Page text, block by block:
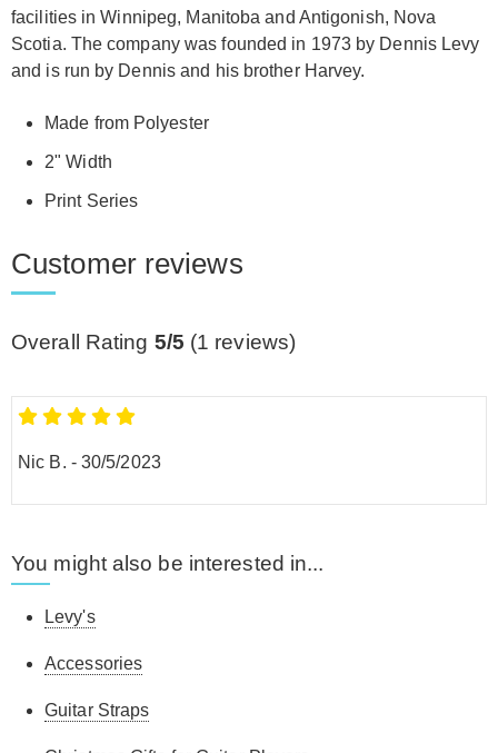
facilities in Winnipeg, Manitoba and Antigonish, Nova
Scotia. The company was founded in 1973 by Dennis Levy
and is run by Dennis and his brother Harvey.
Made from Polyester
2" Width
Print Series
Customer reviews
Overall Rating 5/5 (1 reviews)
Nic B. - 30/5/2023
You might also be interested in...
Levy's
Accessories
Guitar Straps